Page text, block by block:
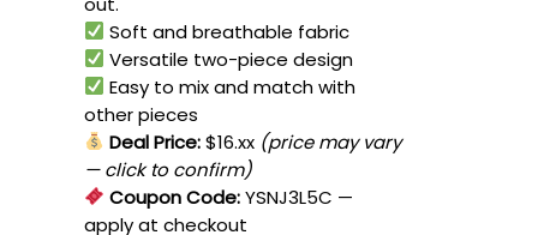
Soft and breathable fabric
Versatile two-piece design
Easy to mix and match with
other pieces
Deal Price:$16.xx (price may vary
— click to confirm)
Coupon Code:YSNJ3L5C —
apply at checkout